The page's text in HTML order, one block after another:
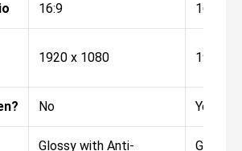
16:9 16:9
1920 x 1080 1920 x
No Yes
Glossy with Anti-
Glossy